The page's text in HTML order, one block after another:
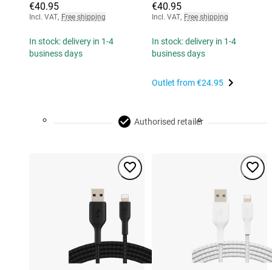
€40.95
Incl. VAT, Free shipping
In stock: delivery in 1-4
business days
€40.95
Incl. VAT, Free shipping
In stock: delivery in 1-4
business days
Outlet from€24.95
Authorised retailer